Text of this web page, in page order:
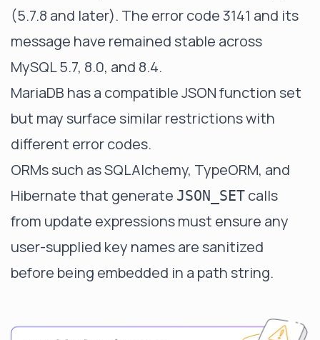
(5.7.8 and later). The error code 3141 and its
message have remained stable across
MySQL 5.7, 8.0, and 8.4.
MariaDB has a compatible JSON function set
but may surface similar restrictions with
different error codes.
ORMs such as SQLAlchemy, TypeORM, and
Hibernate that generate JSON_SET calls
from update expressions must ensure any
user-supplied key names are sanitized
before being embedded in a path string.